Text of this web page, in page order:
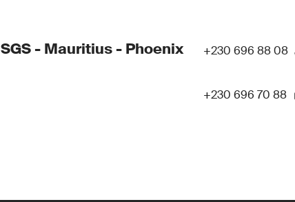
SGS - Mauritius - Phoenix +230 696 88 08
+230 696 70 88